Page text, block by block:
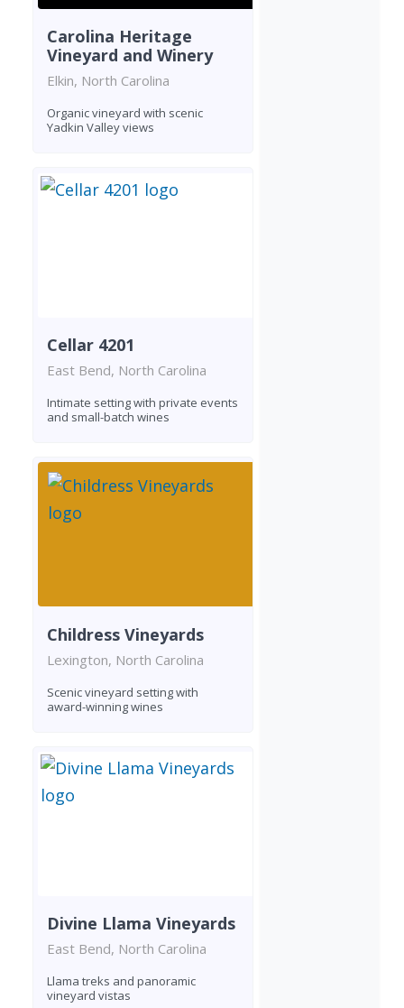
Carolina Heritage
Vineyard and Winery
Elkin, North Carolina
Organic vineyard with scenic
Yadkin Valley views
Cellar 4201
East Bend, North Carolina
Intimate setting with private events
and small-batch wines
Childress Vineyards
Lexington, North Carolina
Scenic vineyard setting with
award-winning wines
Divine Llama Vineyards
East Bend, North Carolina
Llama treks and panoramic
vineyard vistas